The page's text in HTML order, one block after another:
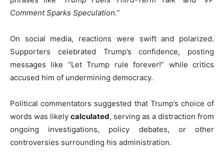
Comment Sparks Speculation.”
On social media, reactions were swift and polarized.
Supporters celebrated Trump’s confidence, posting
messages like “Let Trump rule forever!” while critics
accused him of undermining democracy.
Political commentators suggested that Trump’s choice of
words was likely calculated, serving as a distraction from
ongoing investigations, policy debates, or other
controversies surrounding his administration.